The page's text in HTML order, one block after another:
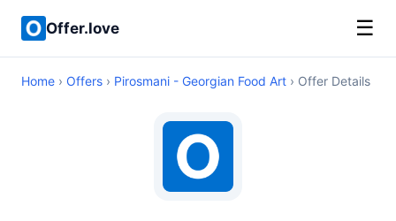
Offer.love ☰
Home › Offers › Pirosmani - Georgian Food Art › Offer Details